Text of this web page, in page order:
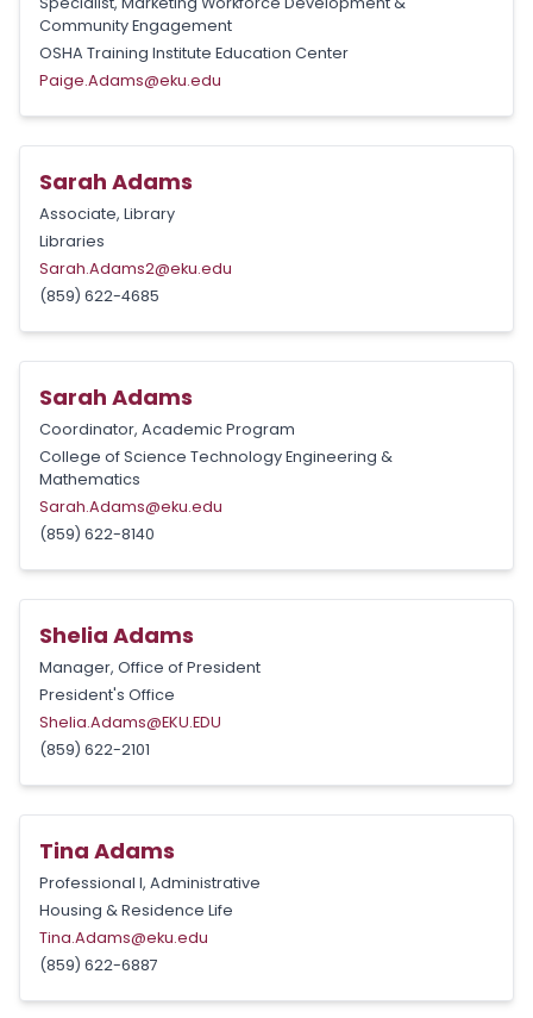
Community Engagement
OSHA Training Institute Education Center
Paige.Adams@eku.edu
Sarah Adams
Associate, Library
Libraries
Sarah.Adams2@eku.edu
(859) 622-4685
Sarah Adams
Coordinator, Academic Program
College of Science Technology Engineering &
Mathematics
Sarah.Adams@eku.edu
(859) 622-8140
Shelia Adams
Manager, Office of President
President's Office
Shelia.Adams@EKU.EDU
(859) 622-2101
Tina Adams
Professional I, Administrative
Housing & Residence Life
Tina.Adams@eku.edu
(859) 622-6887